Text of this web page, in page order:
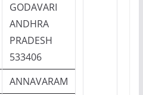
GODAVARI
ANDHRA
PRADESH
533406
ANNAVARAM